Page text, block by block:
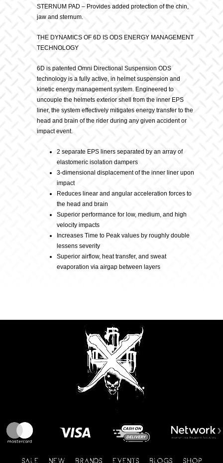
STERNUM PAD – Provides added protection of the chin,
jaw and sternum.
THE DYNAMICS OF 6D IS ODS ENERGY MANAGEMENT
TECHNOLOGY
6D is patented Omni Directional Suspension ODS
technology is a fully active, in helmet suspension and
kinetic energy management system. Engineered to
uncouple the helmets exterior shell from the inner EPS
liner, the system effectively mitigates energy transfer to the
head and brain of the rider during any given accident or
impact event.
2 separate EPS liners separated by an array of
elastomeric isolation dampers
3-dimensional displacement of the inner liner upon
impact
Reduces linear and angular acceleration forces to
the head and brain
Superior performance for low, medium, and high
velocity impacts
Increases Time to Peak values by roughly double
lessens severity
Superior airflow, heat transfer, and sweat
evaporation via airgap between layers
SALE NEW BRANDS EVENTS BLOGS SHOP